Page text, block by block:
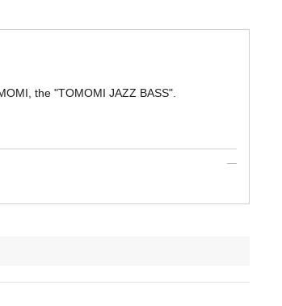
the "TOMOMI JAZZ BASS".